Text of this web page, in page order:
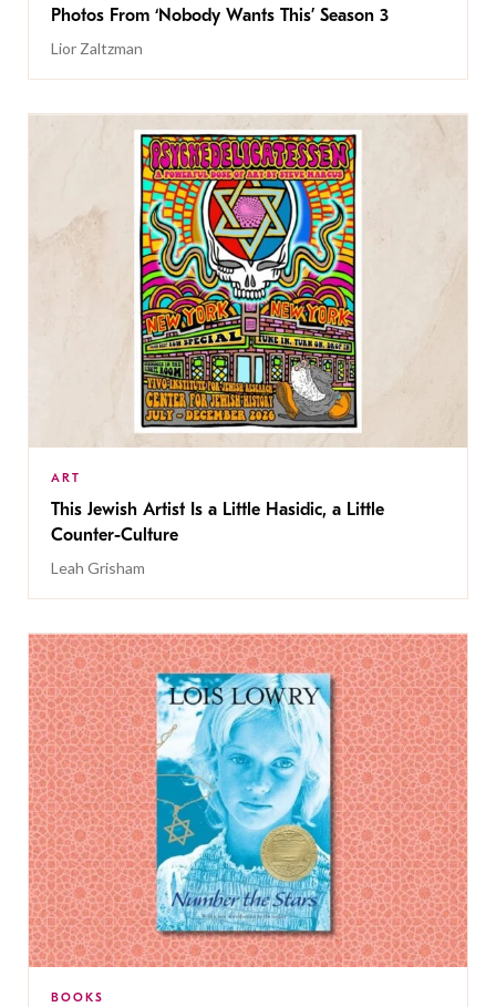
Photos From ‘Nobody Wants This’ Season 3
Lior Zaltzman
ART
This Jewish Artist Is a Little Hasidic, a Little
Counter-Culture
Leah Grisham
BOOKS